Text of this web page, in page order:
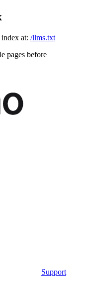
at: /llms.txt
pages before
Support